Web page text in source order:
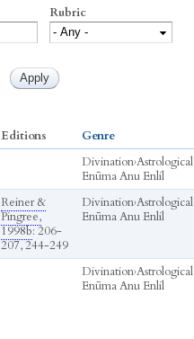
Rubric
Editions
Genre
Divination›
Enūma Anu Enlil
Reiner &
Pingree,
1998b: 206-
207, 244-249
Divination›
Enūma Anu Enlil
Divination›
Enūma Anu Enlil